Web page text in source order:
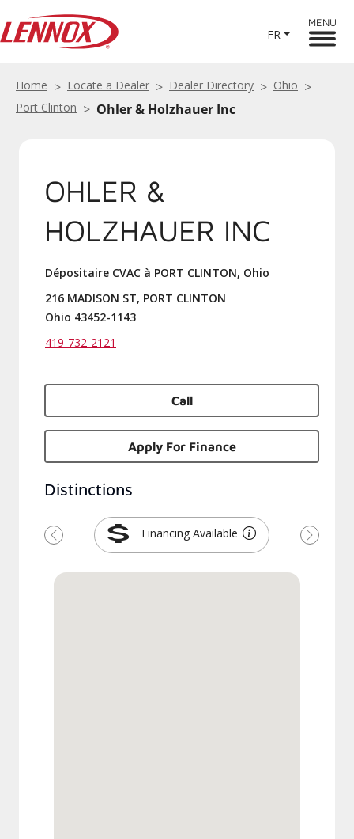
FR
MENU
Home Locate a Dealer Dealer Directory
Ohio
Port Clinton
Ohler & Holzhauer Inc
OHLER &
HOLZHAUER INC
Dépositaire CVAC à PORT CLINTON, Ohio
216 MADISON ST, PORT CLINTON
Ohio 43452-1143
419-732-2121
Call
Apply For Finance
Distinctions
Financing Available
Previous Next